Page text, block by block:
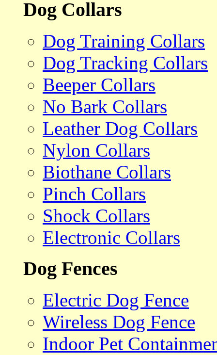
Dog Collars
Dog Training Collars
Dog Tracking Collars
Beeper Collars
No Bark Collars
Leather Dog Collars
Nylon Collars
Biothane Collars
Pinch Collars
Shock Collars
Electronic Collars
Dog Fences
Electric Dog Fence
Wireless Dog Fence
Indoor Pet